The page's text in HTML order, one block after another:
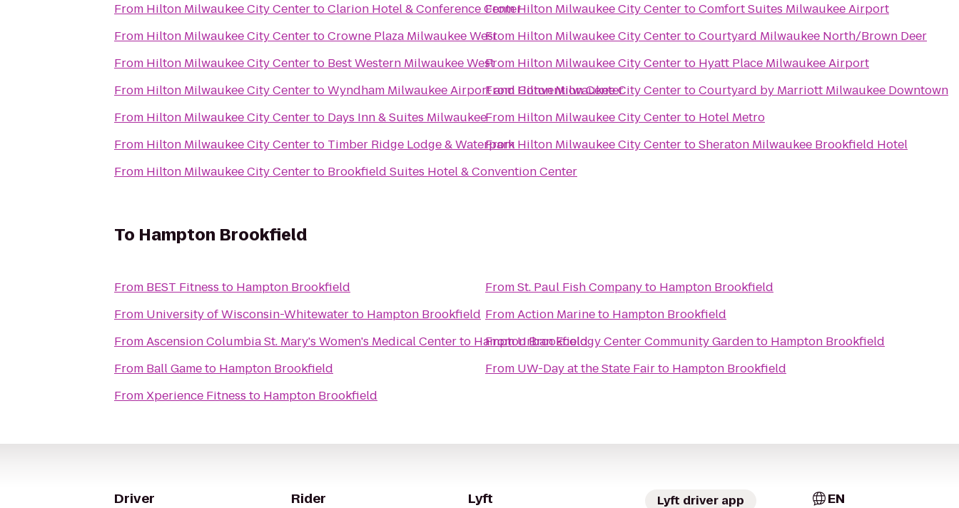
From Hilton Milwaukee City CentertoClarion Hotel & Conference Center
From Hilton Milwaukee City CentertoCrowne Plaza Milwaukee West
From Hilton Milwaukee City Centerto Best Western Milwaukee West
From Hilton Milwaukee City CentertoWyndham Milwaukee Airport and Convention Center
From Hilton Milwaukee City Centerto Days Inn & Suites Milwaukee
From Hilton Milwaukee City Centerto Timber Ridge Lodge & Waterpark
From Hilton Milwaukee City Centerto Brookfield Suites Hotel & Convention Center
FromHilton Milwaukee City CentertoComfort Suites Milwaukee Airport
From Hilton Milwaukee City CentertoCourtyard Milwaukee North/Brown Deer
From Hilton Milwaukee City Centerto Hyatt Place Milwaukee Airport
From Hilton Milwaukee City CentertoCourtyard by Marriott Milwaukee Downtown
From Hilton Milwaukee City Centerto Hotel Metro
From Hilton Milwaukee City CentertoSheraton Milwaukee Brookfield Hotel
To Hampton Brookfield
From BEST Fitness to Hampton Brookfield
From University of Wisconsin-Whitewater to Hampton Brookfield
FromAscension Columbia St. Mary's Women's Medical Centerto Hampton Brookfield
From Ball Gameto Hampton Brookfield
FromXperience Fitness to Hampton Brookfield
FromSt. Paul Fish Companyto Hampton Brookfield
FromAction Marineto Hampton Brookfield
FromUrban Ecology Center Community Gardento Hampton Brookfield
From UW-Day at the State Fairto Hampton Brookfield
Driver Rider Lyft Lyft driver app EN